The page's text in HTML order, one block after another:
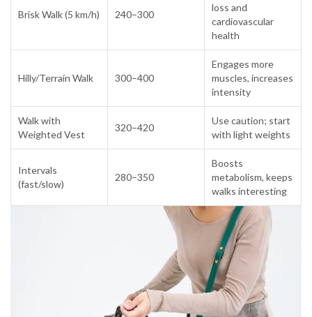
Brisk Walk (5 km/h) 240–300
loss and
cardiovascular
health
Hilly/Terrain Walk 300–400
Engages more
muscles, increases
intensity
Walk with
Weighted Vest
320–420
Use caution; start
with light weights
Intervals
(fast/slow)
280–350
Boosts
metabolism, keeps
walks interesting